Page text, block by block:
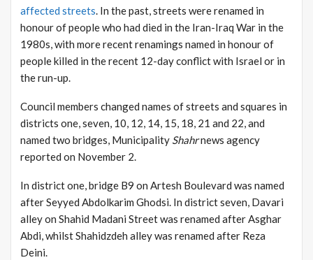
affected streets. In the past, streets were renamed in
honour of people who had died in the Iran-Iraq War in the
1980s, with more recent renamings named in honour of
people killed in the recent 12-day conflict with Israel or in
the run-up.
Council members changed names of streets and squares in
districts one, seven, 10, 12, 14, 15, 18, 21 and 22, and
named two bridges, Municipality Shahrnews agency
reported on November 2.
In district one, bridge B9 on Artesh Boulevard was named
after Seyyed Abdolkarim Ghodsi. In district seven, Davari
alley on Shahid Madani Street was renamed after Asghar
Abdi, whilst Shahidzdeh alley was renamed after Reza
Deini.